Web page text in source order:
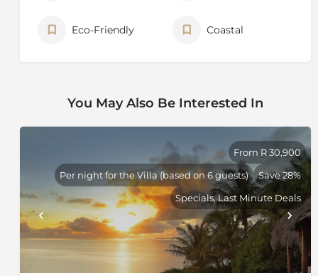
Eco-Friendly Coastal
You May Also Be Interested In
From R 30,900
Per night for the Villa (based on 6 guests)
Save 28%
Specials, Last Minute Deals